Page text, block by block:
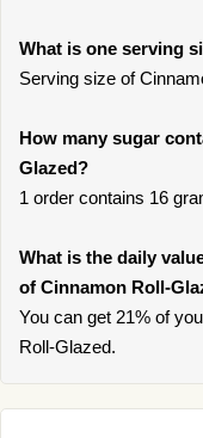
What is one serving
Serving size of
How many sugar
Glazed?
1 order contains 16
What is the daily
of Cinnamon Roll-
You can get 21% of
Roll-Glazed.